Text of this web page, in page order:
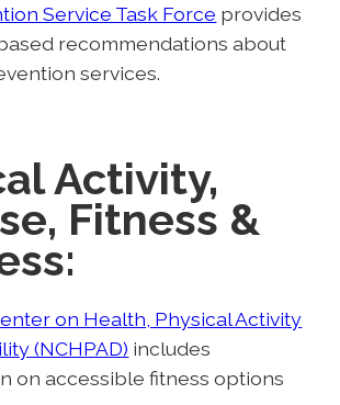
Service Task Force provides
recommendations about
services.
Activity,
Fitness &
on Health, Physical Activity
(NCHPAD) includes
on accessible fitness options